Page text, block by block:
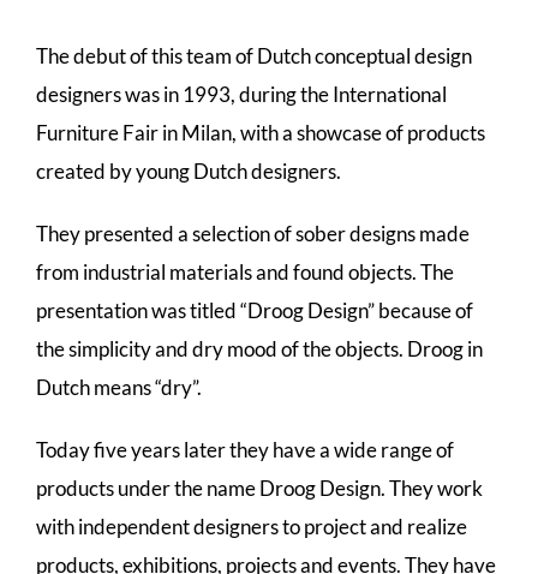
The debut of this team of Dutch conceptual design
designers was in 1993, during the International
Furniture Fair in Milan, with a showcase of products
created by young Dutch designers.
They presented a selection of sober designs made
from industrial materials and found objects. The
presentation was titled “Droog Design” because of
the simplicity and dry mood of the objects. Droog in
Dutch means “dry”.
Today five years later they have a wide range of
products under the name Droog Design. They work
with independent designers to project and realize
products, exhibitions, projects and events. They have